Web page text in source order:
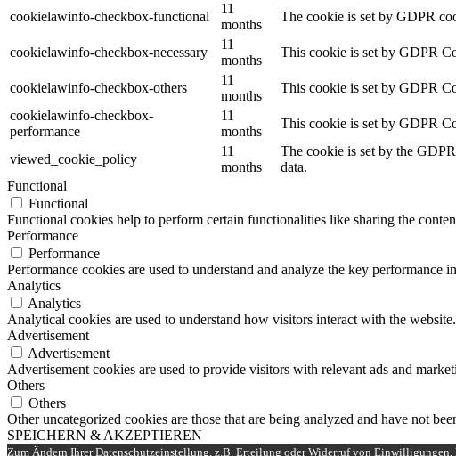
cookielawinfo-checkbox-functional
11
months
The cookie is set by GDPR
cookielawinfo-checkbox-necessary
11
months
This cookie is set by GDPR
cookielawinfo-checkbox-others
11
months
This cookie is set by GDPR
cookielawinfo-checkbox-
performance
11
months
This cookie is set by GDPR
viewed_cookie_policy
11
months
The cookie is set by the
data.
Functional
Functional
Functional cookies help to perform certain functionalities like sharing the
Performance
Performance
Performance cookies are used to understand and analyze the key
Analytics
Analytics
Analytical cookies are used to understand how visitors interact with the
Advertisement
Advertisement
Advertisement cookies are used to provide visitors with relevant ads and
Others
Others
Other uncategorized cookies are those that are being analyzed and have not
SPEICHERN & AKZEPTIEREN
Zum Ändern Ihrer Datenschutzeinstellung, z.B. Erteilung oder Widerruf von